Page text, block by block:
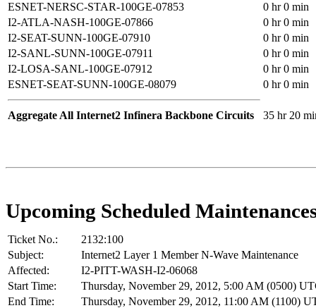
ESNET-NERSC-STAR-100GE-07853
0 hr 0 min
I2-ATLA-NASH-100GE-07866
0 hr 0 min
I2-SEAT-SUNN-100GE-07910
0 hr 0 min
I2-SANL-SUNN-100GE-07911
0 hr 0 min
I2-LOSA-SANL-100GE-07912
0 hr 0 min
ESNET-SEAT-SUNN-100GE-08079
0 hr 0 min
Aggregate All Internet2 Infinera Backbone Circuits 35 hr 20
Upcoming Scheduled
Ticket No.:
2132:100
Subject:
Internet2 Layer 1 Member N-Wave Maintenance
Affected:
I2-PITT-WASH-I2-06068
Start Time:
Thursday, November 29, 2012, 5:00 AM (0500)
End Time:
Thursday, November 29, 2012, 11:00 AM (1100)